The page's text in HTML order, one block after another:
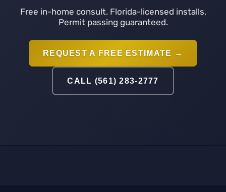
Free in-home consult. Florida-licensed installs.
Permit passing guaranteed.
REQUEST A FREE ESTIMATE →
CALL (561) 283-2777